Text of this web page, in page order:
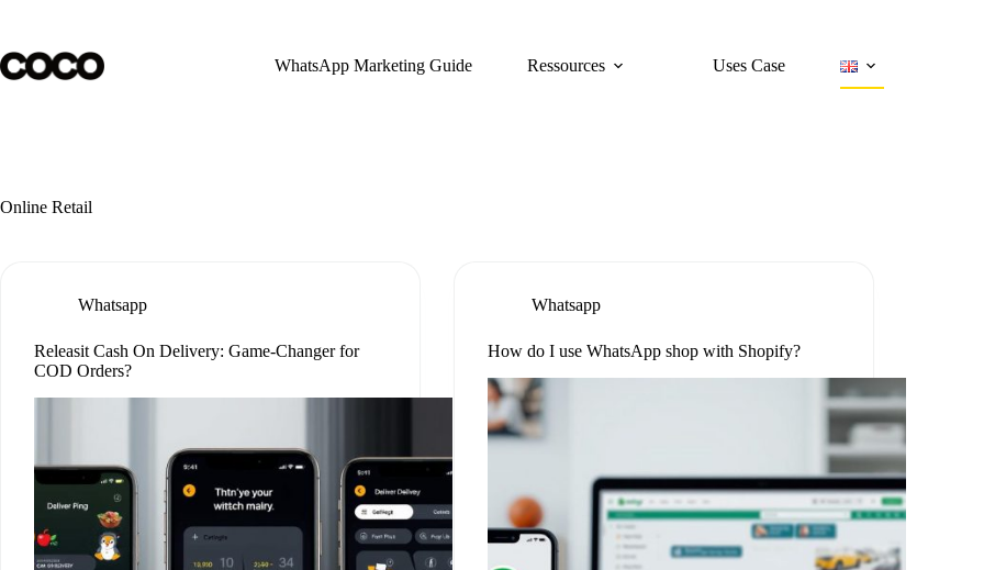
content
WhatsApp Marketing Guide
Ressources Uses Case
Online Retail
Whatsapp
Releasit Cash On Delivery: Game-Changer for
COD Orders?
Whatsapp
How do I use WhatsApp shop with Shopify?